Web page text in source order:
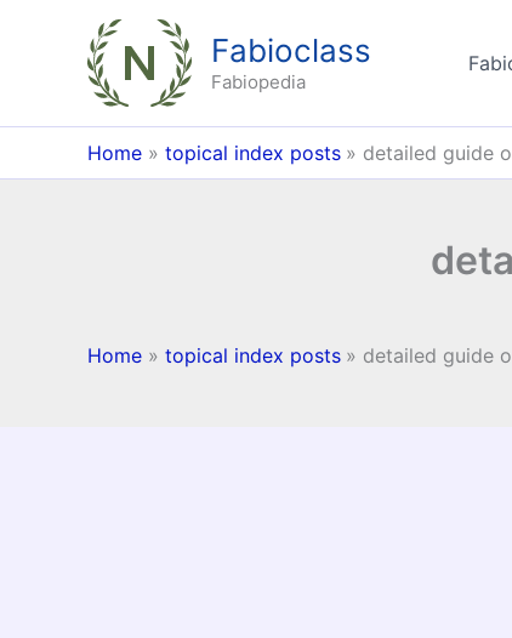
Fabioclass
Fabiopedia
Home topical index posts detailed guide
Home topical index posts detailed guide